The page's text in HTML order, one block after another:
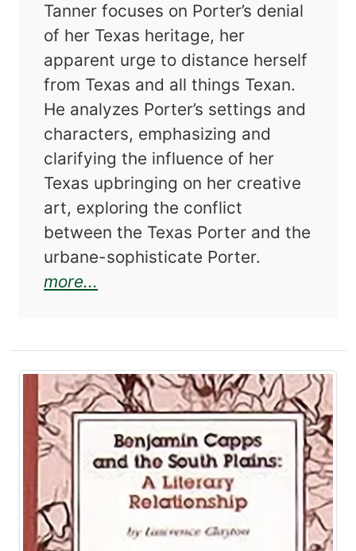
Tanner focuses on Porter’s denial
of her Texas heritage, her
apparent urge to distance herself
from Texas and all things Texan.
He analyzes Porter’s settings and
characters, emphasizing and
clarifying the influence of her
Texas upbringing on her creative
art, exploring the conflict
between the Texas Porter and the
urbane-sophisticate Porter.
more...